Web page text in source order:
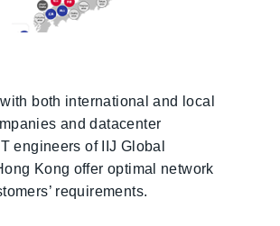
both international and local
and datacenter
engineers of IIJ Global
Kong offer optimal network
requirements.